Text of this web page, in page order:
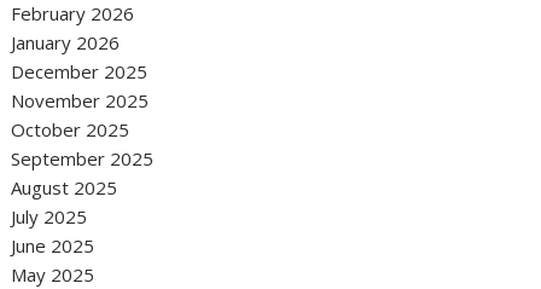
February 2026
January 2026
December 2025
November 2025
October 2025
September 2025
August 2025
July 2025
June 2025
May 2025